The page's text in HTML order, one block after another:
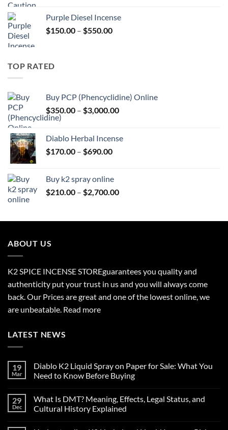
through
$595.00
Purple Diesel Incense
$150.00 – $550.00Price
TOP RATED
Buy PCP (Phencyclidine) Online
$350.00 – $3,000.00Price
through
Diablo Herbal Incense
$170.00 – $690.00Price
through
$690.00
Buy k2 spray online
$210.00 – $2,700.00Price
through
ABOUT US
K2 SPICE INCENSE STOREguarantees you quality and
authenticity put your trust in us and you will always come
back. Our Prices are great and one of the lowest online, we
are unbeatable. Read more
LATEST NEWS
19
Mar
Diablo K2 Liquid Spray on Paper for Sale: What You
Need to Know Before Buying
on
Diablo
K2
29
Dec
What Is DMT? Meaning, Effects, Legal Status, and
Cultural History Explained